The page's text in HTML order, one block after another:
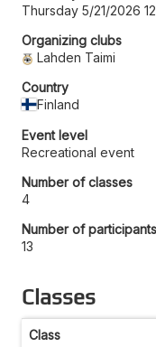
Thursday 5/21/2026
Organizing clubs
Lahden Taimi
Country
Finland
Event level
Recreational event
Number of classes
4
Number of
13
Classes
Class